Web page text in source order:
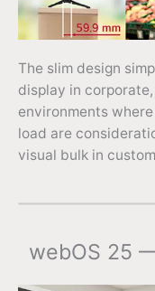
The slim design
display in
environments
load are
visual bulk in
webOS 25